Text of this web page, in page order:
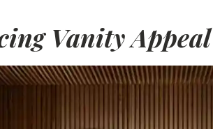
Vanity Appeal